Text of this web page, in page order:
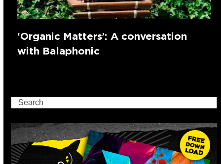
‘Organic Matters’: A conversation
with Balaphonic
Search